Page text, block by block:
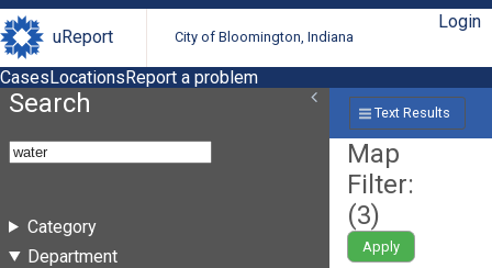
uReport City of Bloomington, Indiana
Login
CasesLocationsReport a problem
Search
Category
Department
Text Results
Map
Filter:
(3)
Apply